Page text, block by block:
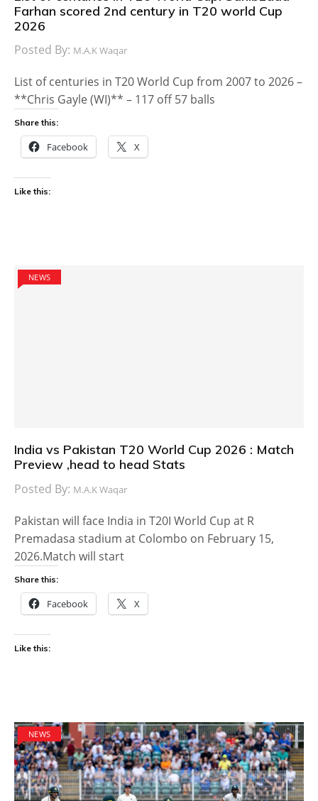
Farhan scored 2nd century in T20 world Cup
2026
Posted By: M.A.K Waqar
List of centuries in T20 World Cup from 2007 to 2026 –
**Chris Gayle (WI)** – 117 off 57 balls
Share this:
Facebook X
Like this:
NEWS
India vs Pakistan T20 World Cup 2026 : Match
Preview ,head to head Stats
Posted By: M.A.K Waqar
Pakistan will face India in T20I World Cup at R
Premadasa stadium at Colombo on February 15,
2026.Match will start
Share this:
Facebook X
Like this:
NEWS